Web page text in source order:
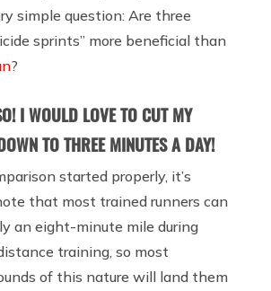
simple question: Are three
sprints” more beneficial than
?
I WOULD LOVE TO CUT MY
TO THREE MINUTES A DAY!
started properly, it’s
that most trained runners can
an eight-minute mile during
training, so most
of this nature will land them